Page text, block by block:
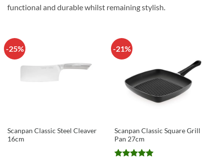
functional and durable whilst remaining stylish.
-25%
Scanpan Classic Steel Cleaver
16cm
-21%
Scanpan Classic Square Grill
Pan 27cm